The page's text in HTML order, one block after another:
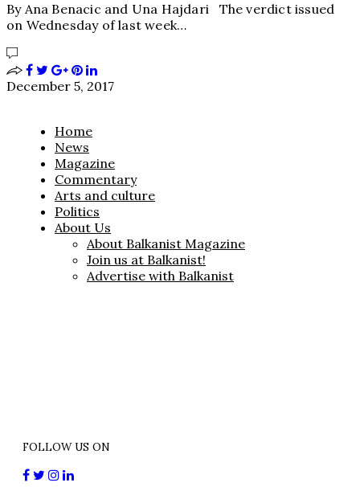
By Ana Benacic and Una Hajdari The verdict issued
on Wednesday of last week…
December 5, 2017
Home
News
Magazine
Commentary
Arts and culture
Politics
About Us
About Balkanist Magazine
Join us at Balkanist!
Advertise with Balkanist
FOLLOW US ON